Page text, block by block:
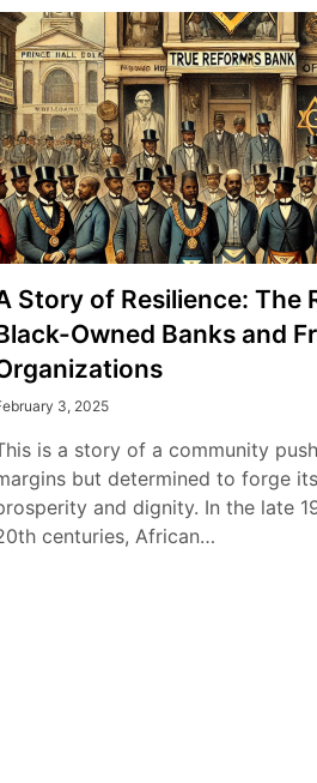
Story of Resilience: The
Owned Banks and
3, 2025
is a story of a community
but determined to forge
and dignity. In the late
centuries, African…